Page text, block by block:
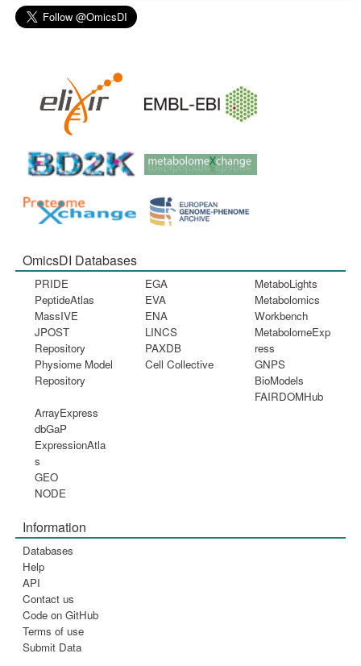
OmicsDI Databases
PRIDE
PeptideAtlas
MassIVE
JPOST
Repository
Physiome Model
Repository
EGA
EVA
ENA
LINCS
PAXDB
Cell Collective
MetaboLights
Metabolomics
Workbench
MetabolomeExp
ress
GNPS
BioModels
FAIRDOMHub
ArrayExpress
dbGaP
ExpressionAtla
s
GEO
NODE
Information
Databases
Help
API
Contact us
Code on GitHub
Terms of use
Submit Data